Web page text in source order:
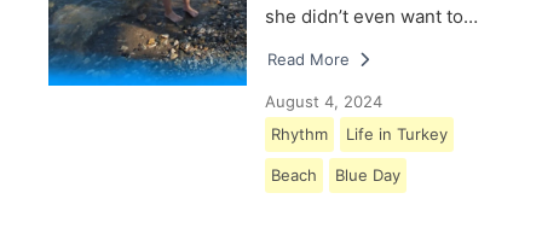
she didn’t even want to…
Read More
August 4, 2024
Rhythm
Life in Turkey
Beach Blue Day